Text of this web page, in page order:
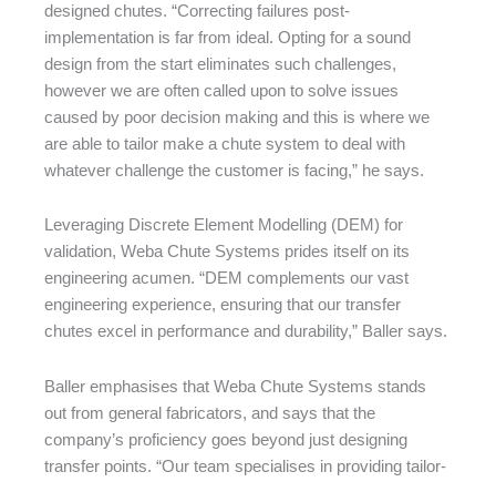
designed chutes. “Correcting failures post-
implementation is far from ideal. Opting for a sound
design from the start eliminates such challenges,
however we are often called upon to solve issues
caused by poor decision making and this is where we
are able to tailor make a chute system to deal with
whatever challenge the customer is facing,” he says.
Leveraging Discrete Element Modelling (DEM) for
validation, Weba Chute Systems prides itself on its
engineering acumen. “DEM complements our vast
engineering experience, ensuring that our transfer
chutes excel in performance and durability,” Baller says.
Baller emphasises that Weba Chute Systems stands
out from general fabricators, and says that the
company’s proficiency goes beyond just designing
transfer points. “Our team specialises in providing tailor-